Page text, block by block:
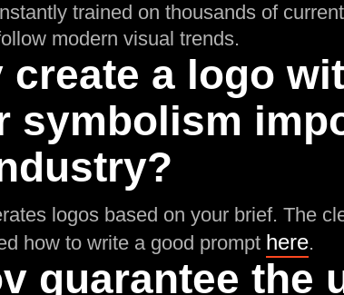
trained on thousands of
modern visual trends.
create a logo
symbolism
logos based on your brief. The
how to write a good prompt here.
guarantee the